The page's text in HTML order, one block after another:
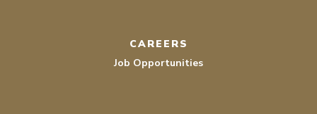
CAREERS
Job Opportunities